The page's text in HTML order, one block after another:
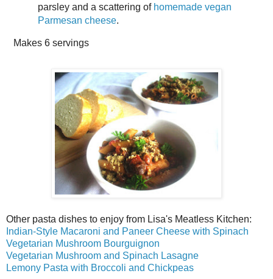
parsley and a scattering of homemade vegan
Parmesan cheese.
Makes 6 servings
Other pasta dishes to enjoy from Lisa's Meatless Kitchen:
Indian-Style Macaroni and Paneer Cheese with Spinach
Vegetarian Mushroom Bourguignon
Vegetarian Mushroom and Spinach Lasagne
Lemony Pasta with Broccoli and Chickpeas